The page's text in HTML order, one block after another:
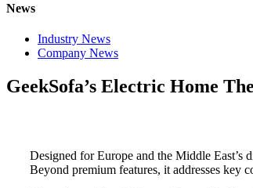
News
Industry News
Company News
GeekSofa’s Electric Home
Designed for Europe and the Middle East’s
Beyond premium features, it addresses key